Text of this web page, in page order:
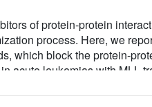
of protein-protein
process. Here, we
which block the protein-
acute leukemias with MLL
through systematic